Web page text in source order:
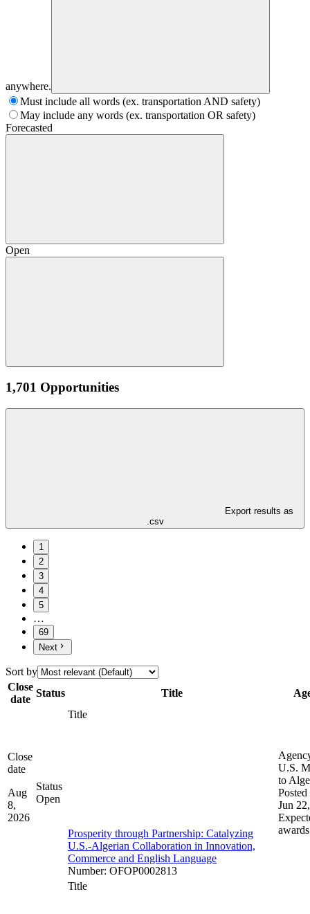
anywhere.
Must include all words (ex. transportation AND safety)
May include any words (ex. transportation OR safety)
Forecasted
Open
1,701 Opportunities
Export results as
.csv
1
2
3
4
5
…
69
Next
Sort by
Close
date
Status Title
Close
date
Aug
8,
2026
Status
Open
Title
Prosperity through Partnership: Catalyzing
U.S.-Algerian Collaboration in Innovation,
Commerce and English Language
Number: OFOP0002813
U.S.
to
Posted
Jun
awards
Title